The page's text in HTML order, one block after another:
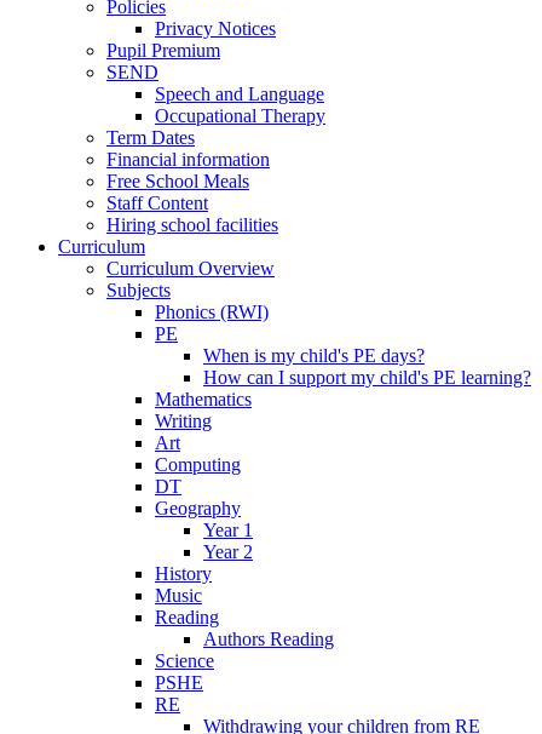
Policies
Privacy Notices
Pupil Premium
SEND
Speech and Language
Occupational Therapy
Term Dates
Financial information
Free School Meals
Staff Content
Hiring school facilities
Curriculum
Curriculum Overview
Subjects
Phonics (RWI)
PE
When is my child's PE days?
How can I support my child's PE learning?
Mathematics
Writing
Art
Computing
DT
Geography
Year 1
Year 2
History
Music
Reading
Authors Reading
Science
PSHE
RE
Withdrawing your children from RE